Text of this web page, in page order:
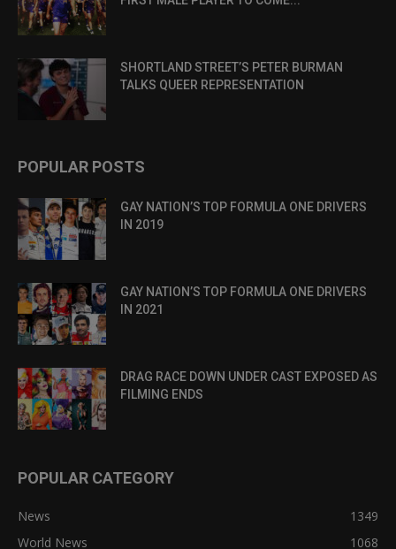
SHORTLAND STREET’S PETER BURMAN
TALKS QUEER REPRESENTATION
POPULAR POSTS
GAY NATION’S TOP FORMULA ONE DRIVERS
IN 2019
GAY NATION’S TOP FORMULA ONE DRIVERS
IN 2021
DRAG RACE DOWN UNDER CAST EXPOSED AS
FILMING ENDS
POPULAR CATEGORY
News
1349
World News
1068